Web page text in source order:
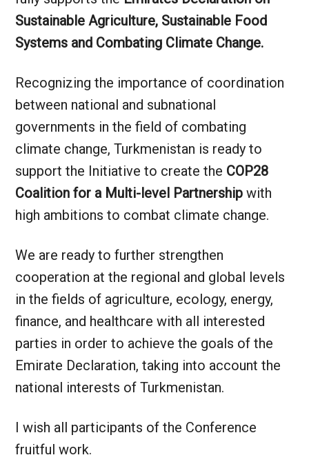
Sustainable Agriculture, Sustainable Food
Systems and Combating Climate Change.
Recognizing the importance of coordination
between national and subnational
governments in the field of combating
climate change, Turkmenistan is ready to
support the Initiative to create the COP28
Coalition for a Multi-level Partnership with
high ambitions to combat climate change.
We are ready to further strengthen
cooperation at the regional and global levels
in the fields of agriculture, ecology, energy,
finance, and healthcare with all interested
parties in order to achieve the goals of the
Emirate Declaration, taking into account the
national interests of Turkmenistan.
I wish all participants of the Conference
fruitful work.